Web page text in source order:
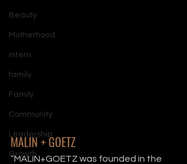
Beauty
Motherhood
intern
family
Family
Community
Leadership
Growth
MALIN + GOETZ
“MALIN+GOETZ was founded in the